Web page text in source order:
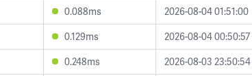
0.088ms
2026-08-04 01:51:00
0.129ms
2026-08-04 00:50:57
0.248ms
2026-08-03 23:50:54